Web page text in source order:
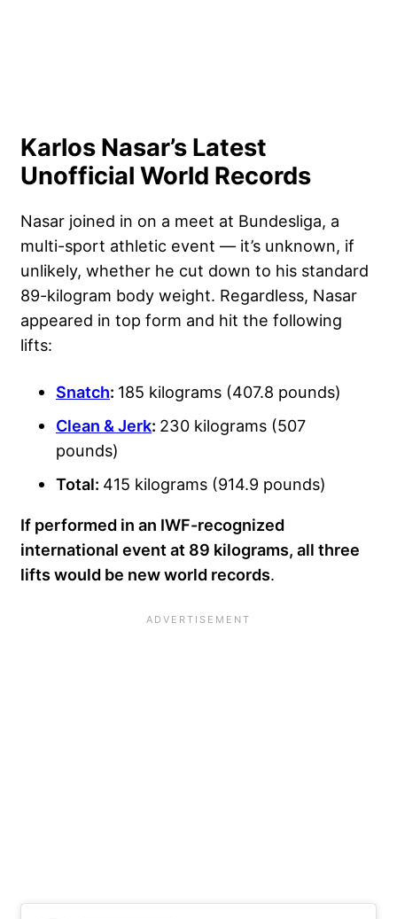
Karlos Nasar’s Latest
Unofficial World Records
Nasar joined in on a meet at Bundesliga, a
multi-sport athletic event — it’s unknown, if
unlikely, whether he cut down to his standard
89-kilogram body weight. Regardless, Nasar
appeared in top form and hit the following
lifts:
Snatch: 185 kilograms (407.8 pounds)
Clean & Jerk: 230 kilograms (507
pounds)
Total: 415 kilograms (914.9 pounds)
If performed in an IWF-recognized
international event at 89 kilograms, all three
lifts would be new world records.